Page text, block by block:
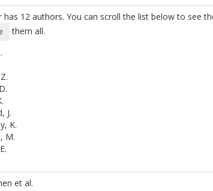
has 12 authors. You can scroll the list below to see
them all.
J.
K.
M.
et al.